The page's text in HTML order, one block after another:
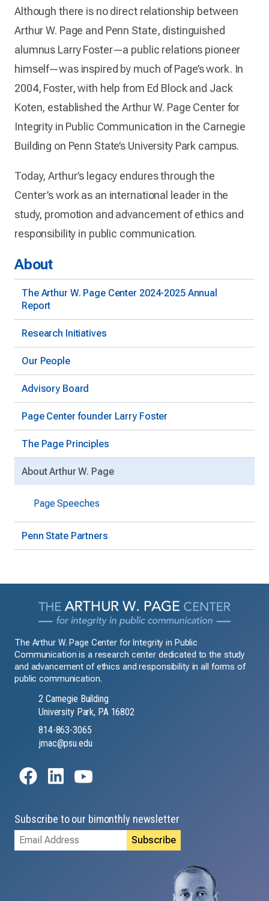
Although there is no direct relationship between
Arthur W. Page and Penn State, distinguished
alumnus Larry Foster—a public relations pioneer
himself—was inspired by much of Page’s work. In
2004, Foster, with help from Ed Block and Jack
Koten, established the Arthur W. Page Center for
Integrity in Public Communication in the Carnegie
Building on Penn State’s University Park campus.
Today, Arthur’s legacy endures through the
Center’s work as an international leader in the
study, promotion and advancement of ethics and
responsibility in public communication.
About
The Arthur W. Page Center 2024-2025 Annual
Report
Research Initiatives
Our People
Advisory Board
Page Center founder Larry Foster
The Page Principles
About Arthur W. Page
Page Speeches
Penn State Partners
The Arthur W. Page Center for Integrity in Public
Communication is a research center dedicated to the study
and advancement of ethics and responsibility in all forms of
public communication.
2 Carnegie Building
University Park, PA 16802
814-863-3065
jmac@psu.edu
Subscribe to our bimonthly newsletter
Email
Address